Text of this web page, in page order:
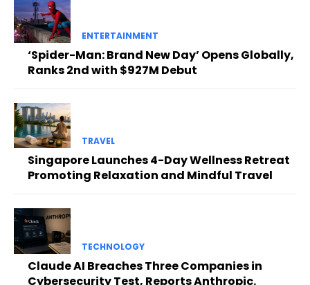
ENTERTAINMENT
‘Spider-Man: Brand New Day’ Opens Globally,
Ranks 2nd with $927M Debut
TRAVEL
Singapore Launches 4-Day Wellness Retreat
Promoting Relaxation and Mindful Travel
TECHNOLOGY
Claude AI Breaches Three Companies in
Cybersecurity Test, Reports Anthropic.